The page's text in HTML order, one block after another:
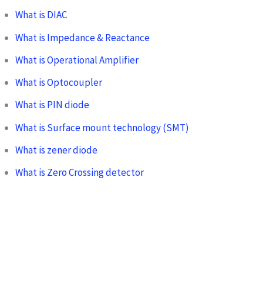
What is DIAC
What is Impedance & Reactance
What is Operational Amplifier
What is Optocoupler
What is PIN diode
What is Surface mount technology (SMT)
What is zener diode
What is Zero Crossing detector